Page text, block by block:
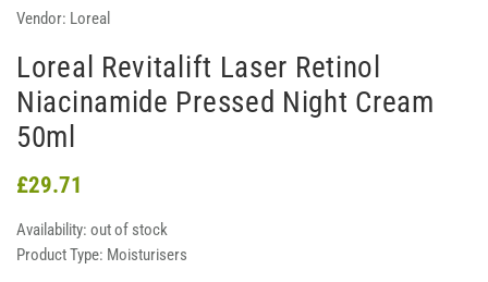
Vendor: Loreal
Loreal Revitalift Laser Retinol
Niacinamide Pressed Night Cream
50ml
£29.71
Availability: out of stock
Product Type: Moisturisers